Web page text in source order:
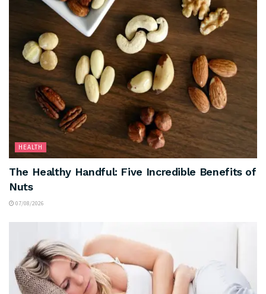
HEALTH
The Healthy Handful: Five Incredible Benefits of
Nuts
07/08/2026